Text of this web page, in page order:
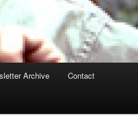
Archive Contact